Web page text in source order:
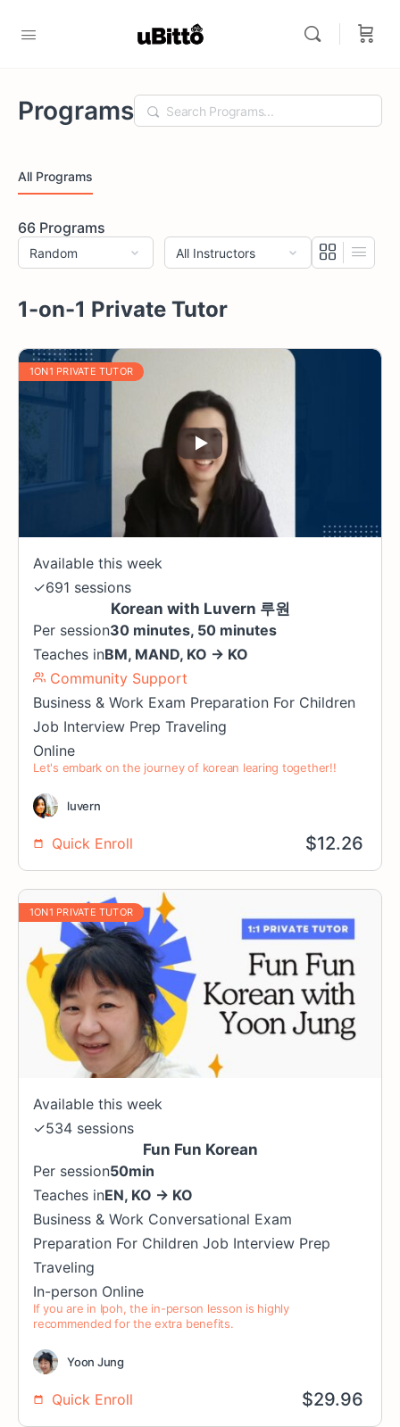
Programs Search
All Programs
66 Programs
1-on-1 Private Tutor
1ON1 PRIVATE TUTOR
Available this week
✓691 sessions
Korean with Luvern 루원
Per session30 minutes, 50 minutes
Teaches inBM, MAND, KO → KO
Community Support
Business & Work Exam Preparation For Children
Job Interview Prep Traveling
Online
Let's embark on the journey of korean learing together!!
luvern
Quick Enroll $12.26
1ON1 PRIVATE TUTOR
Available this week
✓534 sessions
Fun Fun Korean
Per session50min
Teaches inEN, KO → KO
Business & Work Conversational Exam
Preparation For Children Job Interview Prep
Traveling
In-person Online
If you are in Ipoh, the in-person lesson is highly
recommended for the extra benefits.
Yoon Jung
Quick Enroll $29.96